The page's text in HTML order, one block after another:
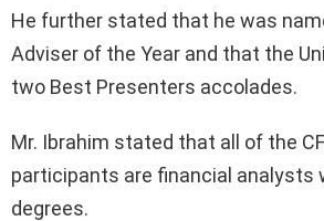
He further stated that he was
Adviser of the Year and that the
two Best Presenters accolades.
Mr. Ibrahim stated that all of the
participants are financial analysts
degrees.